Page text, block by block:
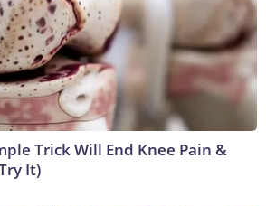
Trick Will End Knee Pain &
It)